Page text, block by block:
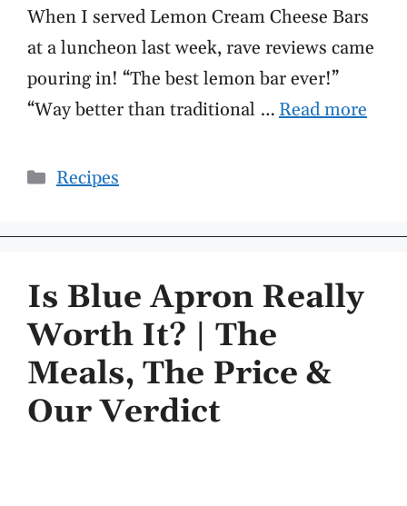
When I served Lemon Cream Cheese Bars
at a luncheon last week, rave reviews came
pouring in! “The best lemon bar ever!”
“Way better than traditional …Read more
Categories
Recipes
Is Blue Apron Really
Worth It? | The
Meals, The Price &
Our Verdict